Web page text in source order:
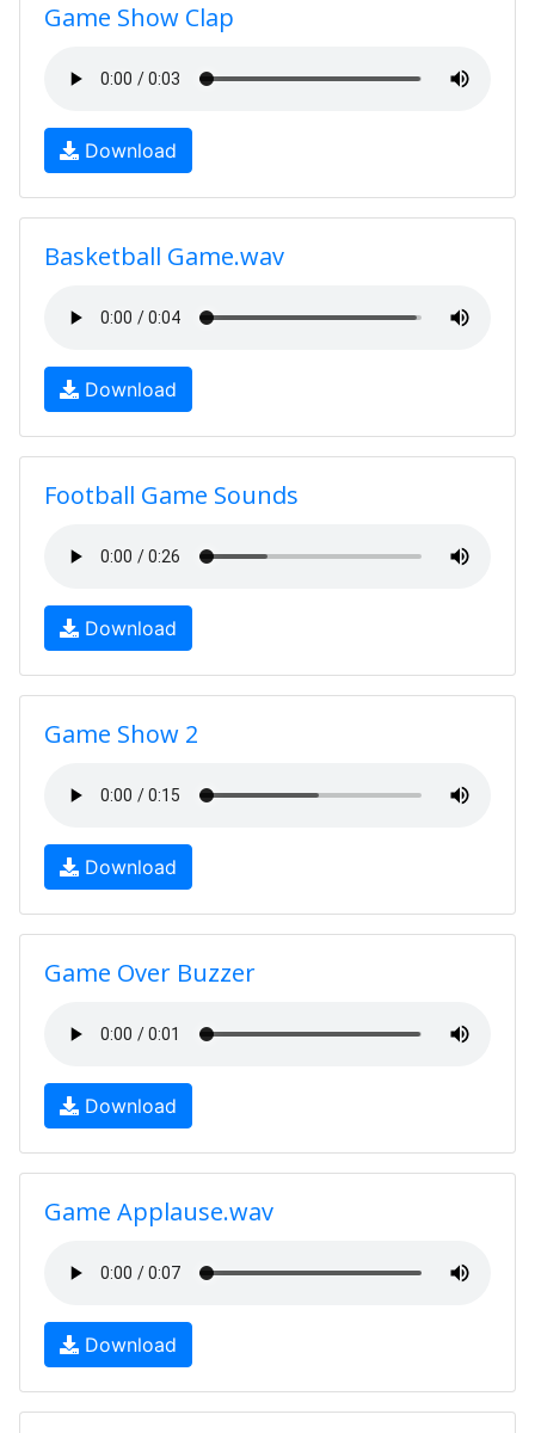
Game Show Clap
Download
Basketball Game.wav
Download
Football Game Sounds
Download
Game Show 2
Download
Game Over Buzzer
Download
Game Applause.wav
Download